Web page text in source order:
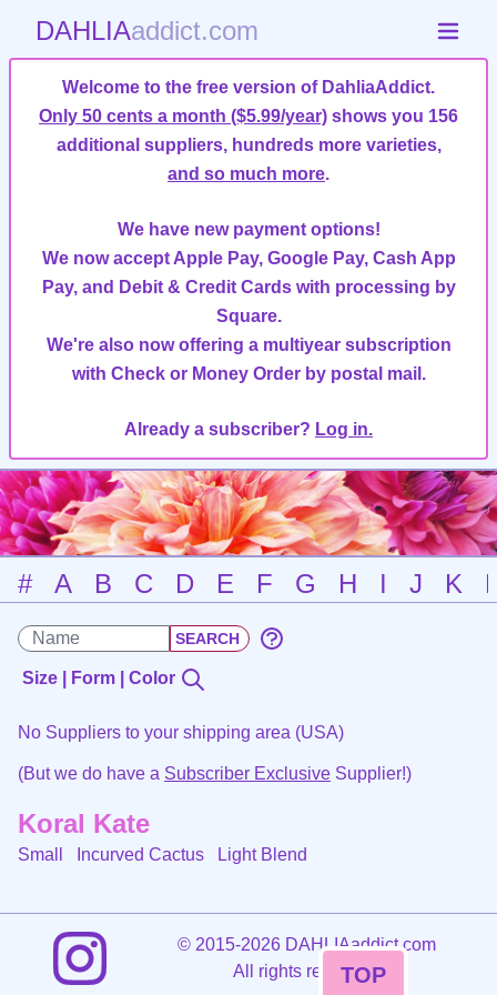
DAHLIAaddict.com
Welcome to the free version of DahliaAddict.
Only 50 cents a month ($5.99/year) shows you 156
additional suppliers, hundreds more varieties,
and so much more.
We have new payment options!
We now accept Apple Pay, Google Pay, Cash App
Pay, and Debit & Credit Cards with processing by
Square.
We're also now offering a multiyear subscription
with Check or Money Order by postal mail.
Already a subscriber? Log in.
# A B C D E F G H I J K
Size | Form | Color
No Suppliers to your shipping area (USA)
(But we do have a Subscriber Exclusive Supplier!)
Koral Kate
Small Incurved Cactus Light Blend
©2015-2026 DAHLIAaddict.com
All rights reserved.
TOP